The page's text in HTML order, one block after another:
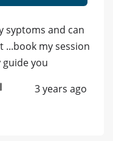
syptoms and can
my session
you
3 years ago